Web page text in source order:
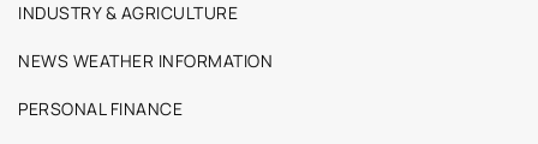
INDUSTRY & AGRICULTURE
NEWS WEATHER INFORMATION
PERSONAL FINANCE